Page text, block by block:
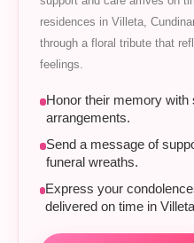
residences in Villeta,
through a floral tribute that
feelings.
Honor their memory with
arrangements.
Send a message of
funeral wreaths.
Express your
delivered on time in